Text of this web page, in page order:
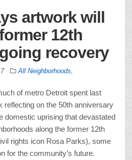
artwork will
12th
recovery
All Neighborhoods
of metro Detroit spent last
reflecting on the 50th anniversary
domestic uprising that devastated
along the former 12th
rights icon Rosa Parks), some
for the community’s future.